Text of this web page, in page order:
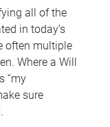
all of the
in today’s
often multiple
Where a Will
“my
sure